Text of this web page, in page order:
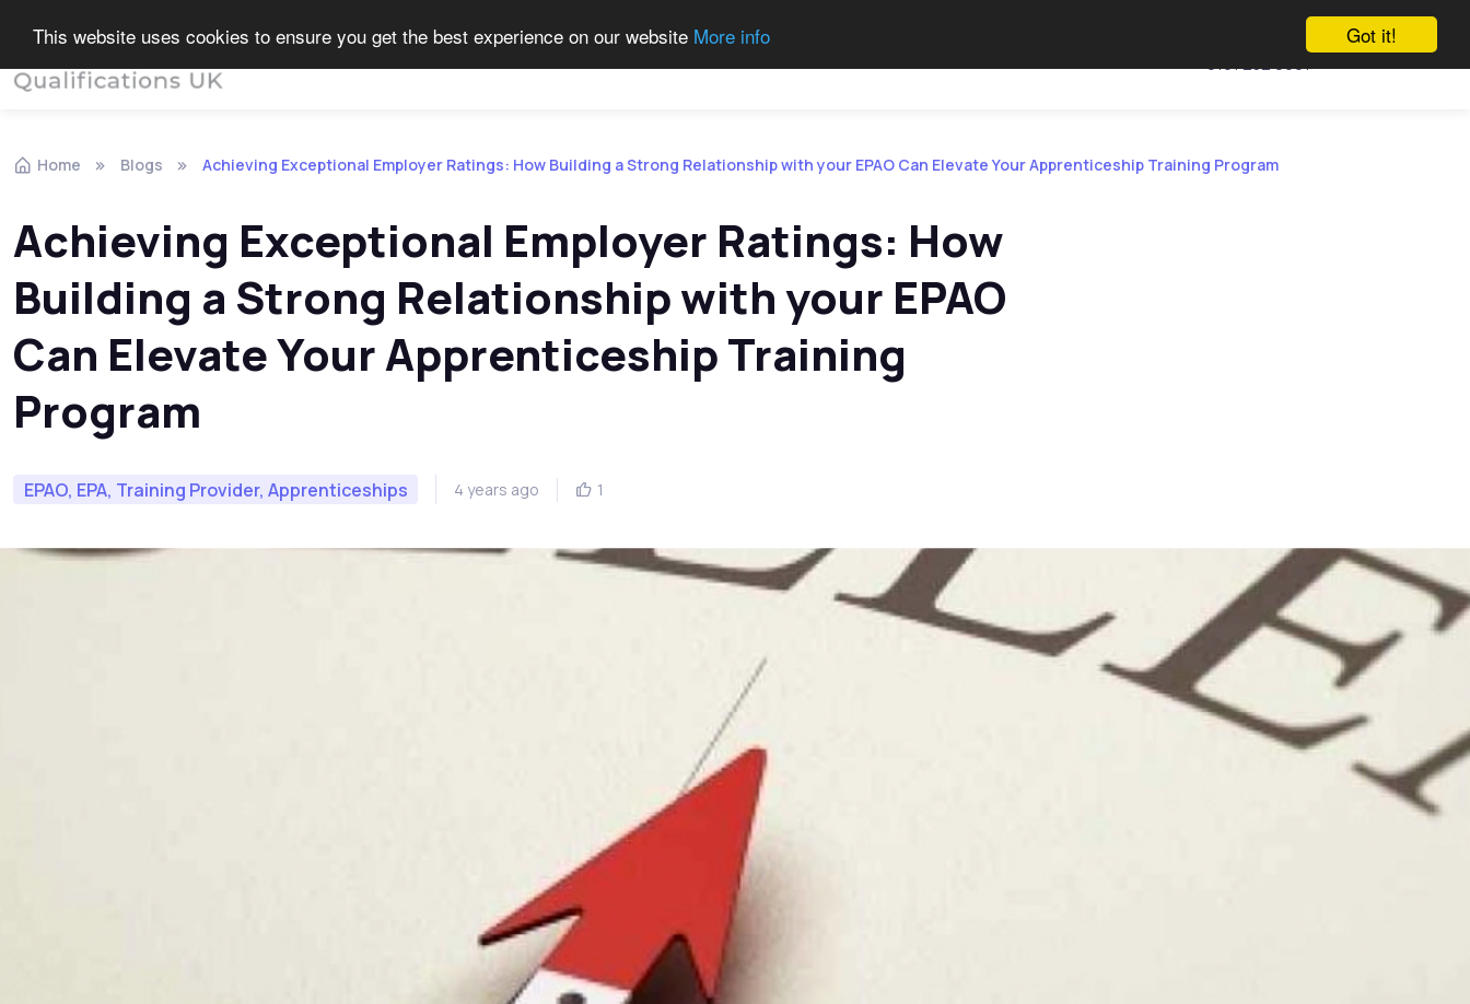
Got it!
This website uses cookies to ensure you get the best experience on our website More info
0161 232 0991
Talk to us
End Point Assessment Qualifications
Home Blogs Achieving Exceptional Employer Ratings: How Building a Strong Relationship with your EPAO Can Elevate Your Apprenticeship Training Program
Achieving Exceptional Employer Ratings: How
Building a Strong Relationship with your EPAO
Can Elevate Your Apprenticeship Training
Program
EPAO, EPA, Training Provider, Apprenticeships 4 years ago 1